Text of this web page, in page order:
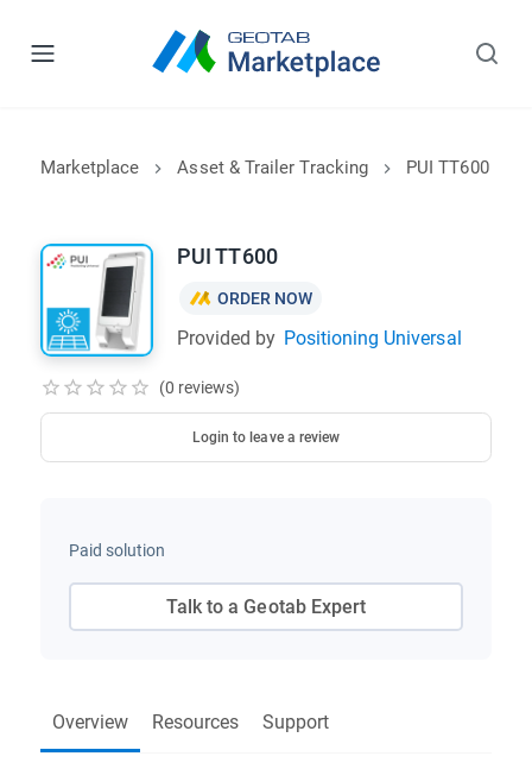
Marketplace Asset & Trailer Tracking PUI TT600
Overview Resources Support
PUI TT600
ORDER NOW
Provided by Positioning Universal
(0 reviews)
Login to leave a review
Paid solution
Talk to a Geotab Expert